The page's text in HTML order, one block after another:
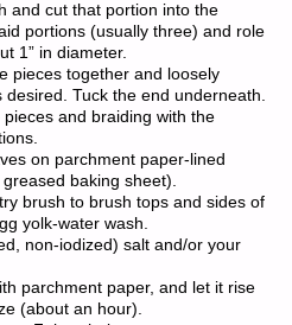
and cut that portion into the
portions (usually three) and role
1” in diameter.
pieces together and loosely
desired. Tuck the end underneath.
and braiding with the
on parchment paper-lined
baking sheet).
brush to brush tops and sides of
yolk-water wash.
non-iodized) salt and/or your
parchment paper, and let it rise
(about an hour).